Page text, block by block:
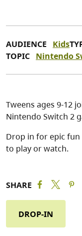
AUDIENCE Kids
TOPIC Nintendo
Tweens ages 9-12
Nintendo Switch 2
Drop in for epic
to play or watch.
SHARE
DROP-IN